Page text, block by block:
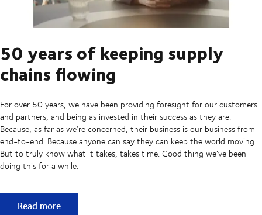
50 years of keeping supply
chains flowing
For over 50 years, we have been providing foresight for our customers
and partners, and being as invested in their success as they are.
Because, as far as we’re concerned, their business is our business from
end-to-end. Because anyone can say they can keep the world moving.
But to truly know what it takes, takes time. Good thing we’ve been
doing this for a while.
50 years of keeping supply chains flowing
Read more